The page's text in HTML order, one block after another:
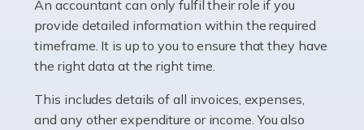
whether they work for the NHS, run their own limited
company, or operate as a sole trader. Many are classed
as self-employed, particularly if […]
Accountants For Plumbers
An accountant can only fulfil their role if you
provide detailed information within the required
timeframe. It is up to you to ensure that they have
the right data at the right time.
This includes details of all invoices, expenses,
and any other expenditure or income. You also